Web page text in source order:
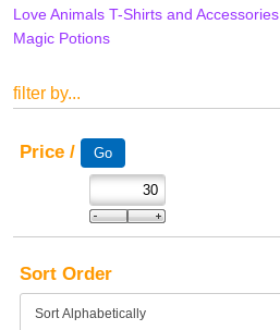
Love Animals T-Shirts and Accessories
Magic Potions
filter by...
Price /
Sort Order